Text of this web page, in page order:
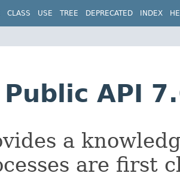
CLASS USE TREE DEPRECATED INDEX
Public API
a
are first